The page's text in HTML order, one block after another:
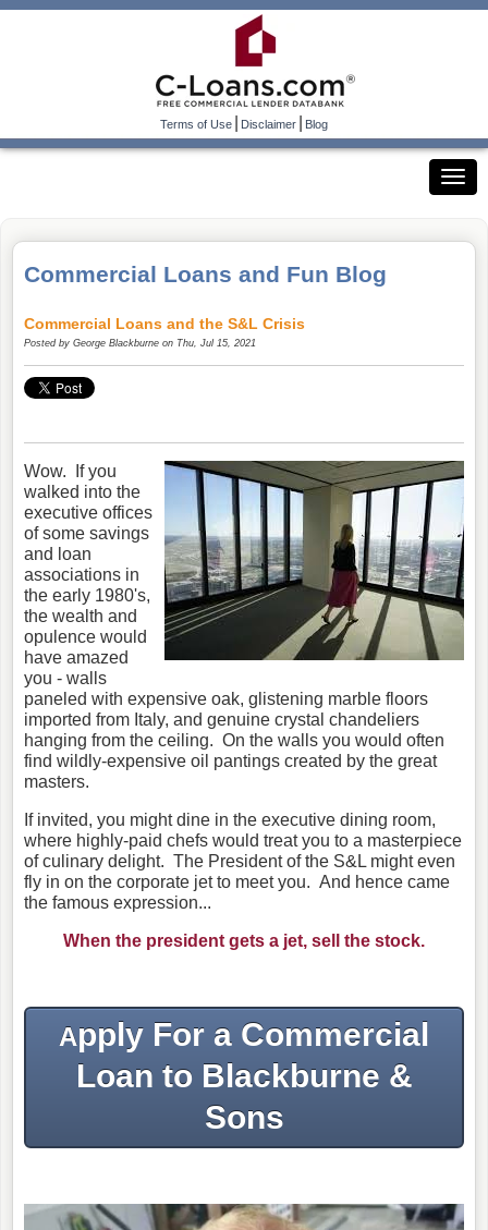
Terms of Use|Disclaimer|Blog
Commercial Loans and Fun Blog
Commercial Loans and the S&L Crisis
Posted by George Blackburne on Thu, Jul 15, 2021
Wow. If you
walked into the
executive offices
of some savings
and loan
associations in
the early 1980's,
the wealth and
opulence would
have amazed
you - walls
paneled with expensive oak, glistening marble floors
imported from Italy, and genuine crystal chandeliers
hanging from the ceiling. On the walls you would often
find wildly-expensive oil pantings created by the great
masters.
If invited, you might dine in the executive dining room,
where highly-paid chefs would treat you to a masterpiece
of culinary delight. The President of the S&L might even
fly in on the corporate jet to meet you. And hence came
the famous expression...
When the president gets a jet, sell the stock.
Apply For a Commercial
Loan to Blackburne &
Sons